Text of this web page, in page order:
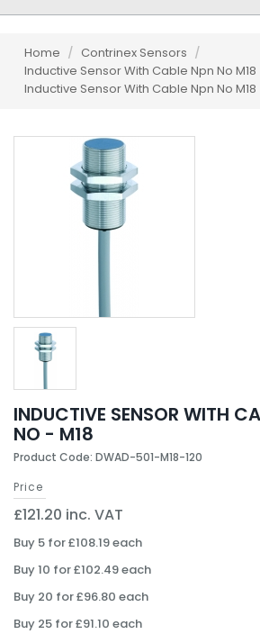
Home / Contrinex Sensors /
Inductive Sensor With Cable Npn No M18
Inductive Sensor With Cable Npn No M18
INDUCTIVE SENSOR WITH
NO - M18
Product Code: DWAD-501-M18-120
Price
£121.20 inc. VAT
Buy 5 for £108.19 each
Buy 10 for £102.49 each
Buy 20 for £96.80 each
Buy 25 for £91.10 each